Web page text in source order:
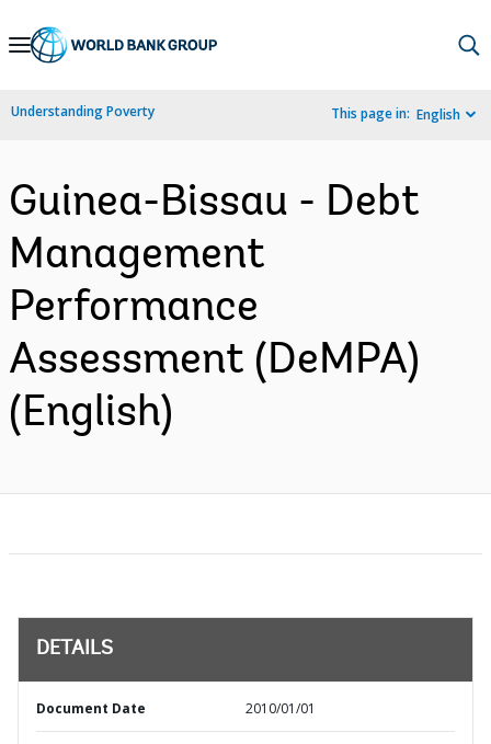
Skip
Navigation
Understanding Poverty This page in: English
Guinea-Bissau - Debt
Management
Performance
Assessment (DeMPA)
(English)
DETAILS
Document Date 2010/01/01